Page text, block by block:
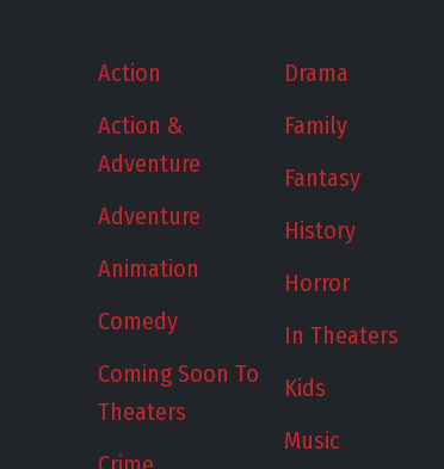
Action
Action &
Adventure
Adventure
Animation
Comedy
Coming Soon To
Theaters
Drama
Family
Fantasy
History
Horror
In Theaters
Kids
Music